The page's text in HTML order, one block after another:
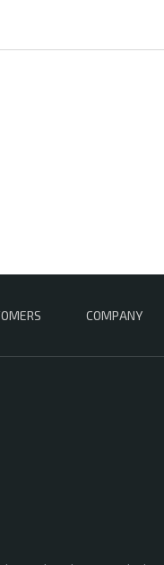
COMPANY